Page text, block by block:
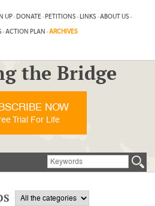
UP·DONATE·PETITIONS ·LINKS ·ABOUT US ·
·ACTION PLAN ·ARCHIVES
the Bridge
NOW
Trial For Life